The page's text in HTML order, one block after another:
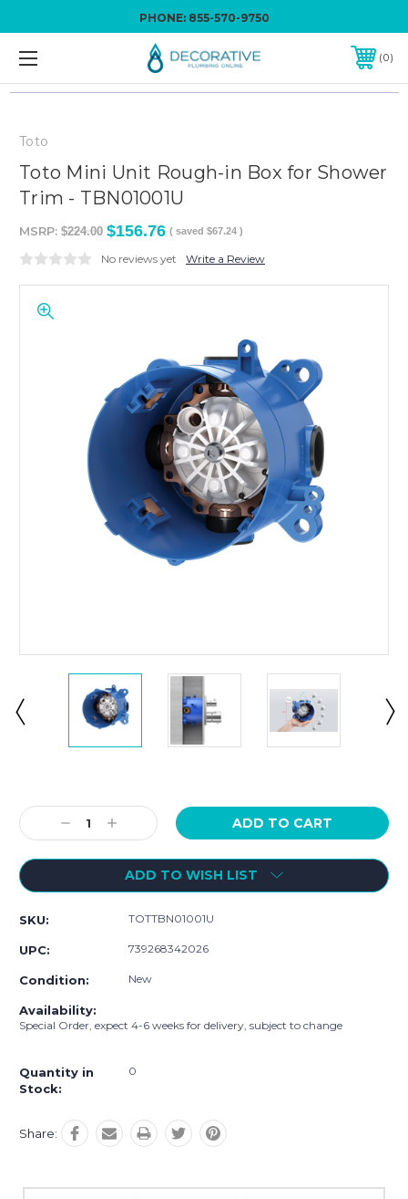
PHONE: 855-570-9750
0
Toto
Toto Mini Unit Rough-in Box for Shower
Trim - TBN01001U
MSRP: $224.00 $156.76 ( saved $67.24 )
No reviews yet Write a Review
Stock:
Decrease
Quantity:
Increase
Quantity:
ADD TO WISH LIST
SKU: TOTTBN01001U
UPC: 739268342026
Condition: New
Availability:
Special Order, expect 4-6 weeks for delivery, subject to change
Quantity in
Stock:
0
Share: